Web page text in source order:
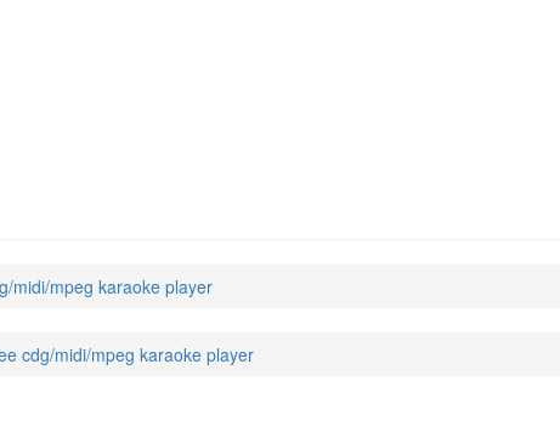
midi/mpeg karaoke player
cdg/midi/mpeg karaoke player